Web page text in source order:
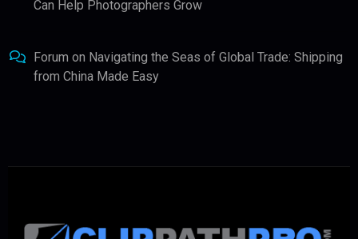
Can Help Photographers Grow
Forum on Navigating the Seas of Global Trade: Shipping
from China Made Easy